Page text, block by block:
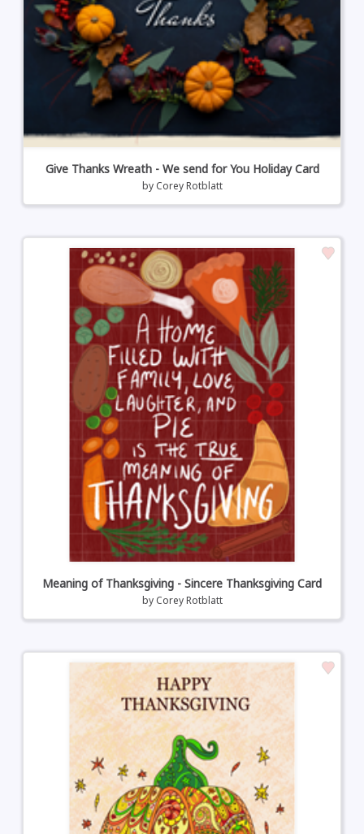
Give Thanks Wreath - We send for You Holiday Card
by Corey Rotblatt
Meaning of Thanksgiving - Sincere Thanksgiving Card
by Corey Rotblatt